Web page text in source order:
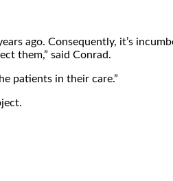
ago. Consequently, it’s
them,” said Conrad.
patients in their care.”